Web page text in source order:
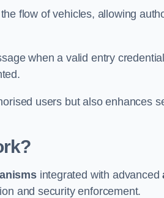
flow of vehicles, allowing
when a valid entry
users but also enhances
integrated with advanced
and security enforcement.